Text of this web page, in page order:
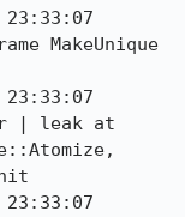
MakeUnique
| leak at